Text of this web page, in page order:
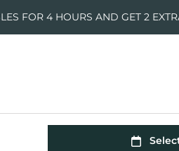
FOR 4 HOURS AND GET 2